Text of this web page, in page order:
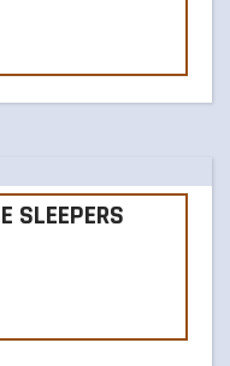
SLEEPERS